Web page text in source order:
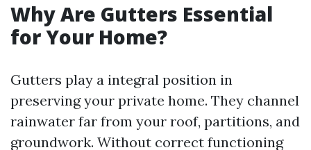
Why Are Gutters Essential
for Your Home?
Gutters play a integral position in
preserving your private home. They channel
rainwater far from your roof, partitions, and
groundwork. Without correct functioning